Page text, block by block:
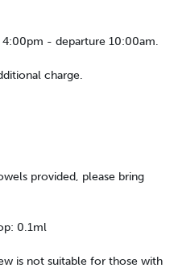
4:00pm - departure 10:00am.
charge.
provided, please bring
0.1ml
is not suitable for those with